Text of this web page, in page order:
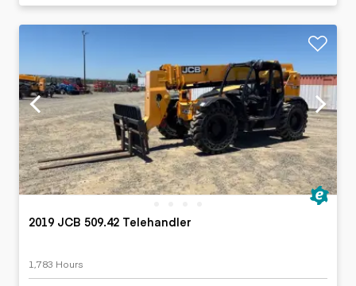
2019 JCB 509.42 Telehandler
1,783 Hours